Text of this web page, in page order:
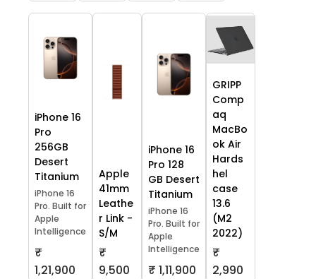
iPhone 16
Pro
256GB
Desert
Titanium
iPhone 16
Pro. Built for
Apple
Intelligence
₹
1,21,900
Apple
41mm
Leathe
r Link -
S/M
₹
9,500
iPhone 16
Pro 128
GB Desert
Titanium
iPhone 16
Pro. Built for
Apple
Intelligence
₹ 1,11,900
GRIPP
Comp
aq
MacBo
ok Air
Hards
hel
case
13.6
(M2
2022)
₹
2,990